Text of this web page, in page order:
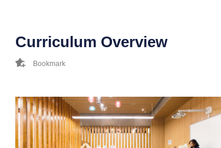
Curriculum Overview
Bookmark